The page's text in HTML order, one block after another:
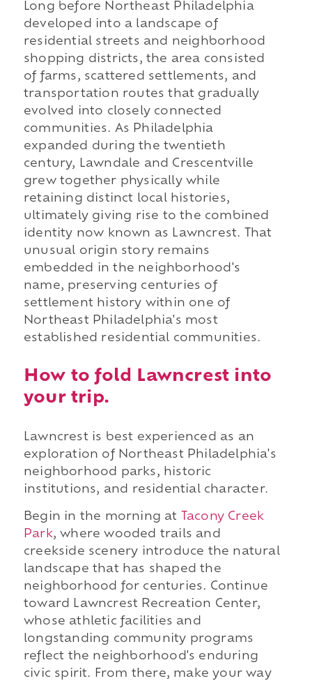
Long before Northeast Philadelphia
developed into a landscape of
residential streets and neighborhood
shopping districts, the area consisted
of farms, scattered settlements, and
transportation routes that gradually
evolved into closely connected
communities. As Philadelphia
expanded during the twentieth
century, Lawndale and Crescentville
grew together physically while
retaining distinct local histories,
ultimately giving rise to the combined
identity now known as Lawncrest. That
unusual origin story remains
embedded in the neighborhood's
name, preserving centuries of
settlement history within one of
Northeast Philadelphia's most
established residential communities.
How to fold Lawncrest into
your trip.
Lawncrest is best experienced as an
exploration of Northeast Philadelphia's
neighborhood parks, historic
institutions, and residential character.
Begin in the morning at
Tacony Creek
Park, where wooded trails and
creekside scenery introduce the natural
landscape that has shaped the
neighborhood for centuries. Continue
toward Lawncrest Recreation Center,
whose athletic facilities and
longstanding community programs
reflect the neighborhood's enduring
civic spirit. From there, make your way